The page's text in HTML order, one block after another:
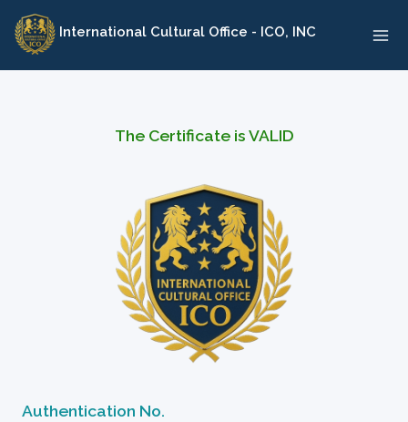
Skip
content
International Cultural Office - ICO, INC
The Certificate is VALID
Authentication No.